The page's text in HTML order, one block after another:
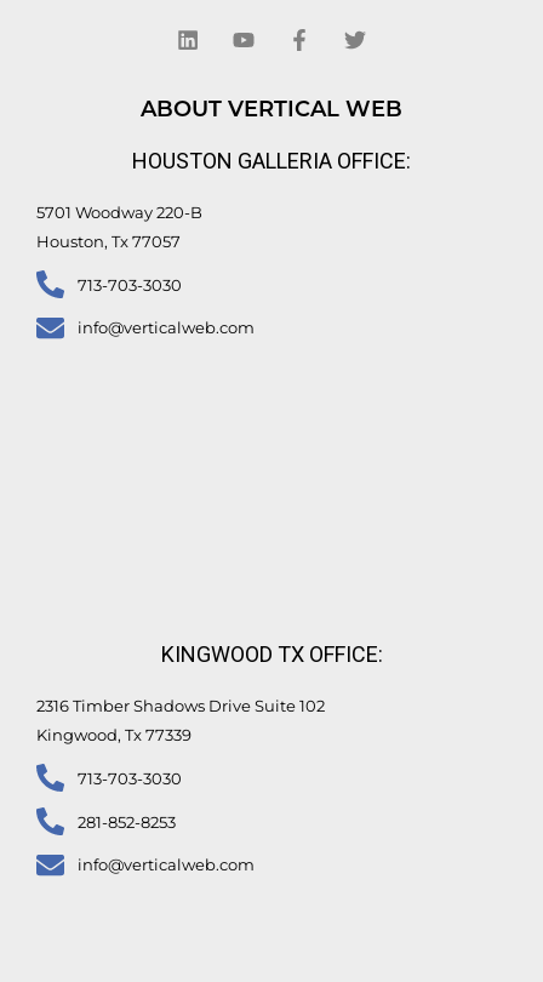
n
k
d
i
u
t
b
e
c
e
o
o
-
i
t
e
r
ABOUT VERTICAL WEB
HOUSTON GALLERIA OFFICE:
5701 Woodway 220-B
Houston, Tx 77057
713-703-3030
info@verticalweb.com
KINGWOOD TX OFFICE:
2316 Timber Shadows Drive Suite 102
Kingwood, Tx 77339
713-703-3030
281-852-8253
info@verticalweb.com